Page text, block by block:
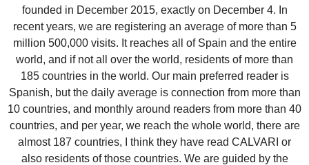
founded in December 2015, exactly on December 4. In
recent years, we are registering an average of more than 5
million 500,000 visits. It reaches all of Spain and the entire
world, and if not all over the world, residents of more than
185 countries in the world. Our main preferred reader is
Spanish, but the daily average is connection from more than
10 countries, and monthly around readers from more than 40
countries, and per year, we reach the whole world, there are
almost 187 countries, I think they have read CALVARI or
also residents of those countries. We are guided by the